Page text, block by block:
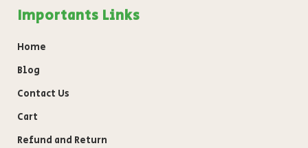
Importants Links
Home
Blog
Contact Us
Cart
Refund and Return